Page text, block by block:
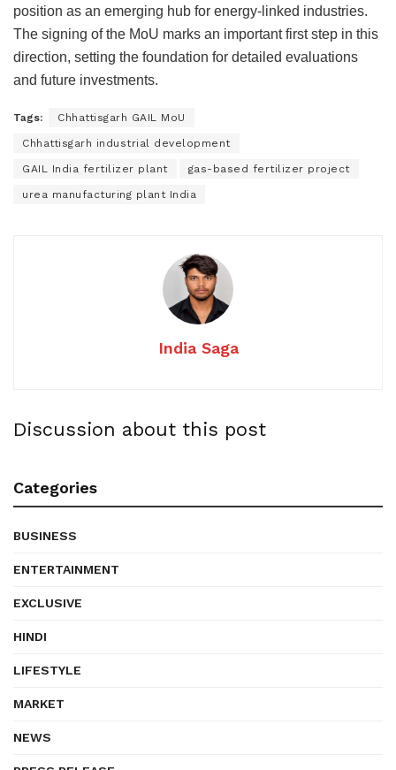
position as an emerging hub for energy-linked industries.
The signing of the MoU marks an important first step in this
direction, setting the foundation for detailed evaluations
and future investments.
Tags: Chhattisgarh GAIL MoU
Chhattisgarh industrial development
GAIL India fertilizer plant gas-based fertilizer project
urea manufacturing plant India
India Saga
Discussion about this post
Categories
BUSINESS
ENTERTAINMENT
EXCLUSIVE
HINDI
LIFESTYLE
MARKET
NEWS